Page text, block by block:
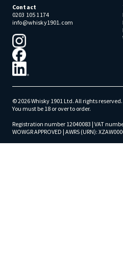
Contact
0203 105 1174
info@whisky1901.com
© 2026 Whisky 1901 Ltd. All rights reserved.
You must be 18 or over to order.
Registration number 12040083 | VAT
WOWGR APPROVED | AWRS (URN):